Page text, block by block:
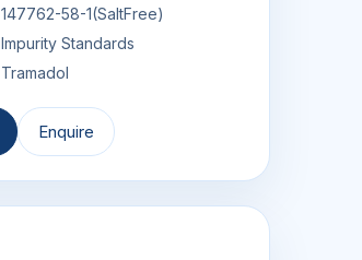
147762-58-1(SaltFree)
Impurity Standards
Tramadol
Enquire